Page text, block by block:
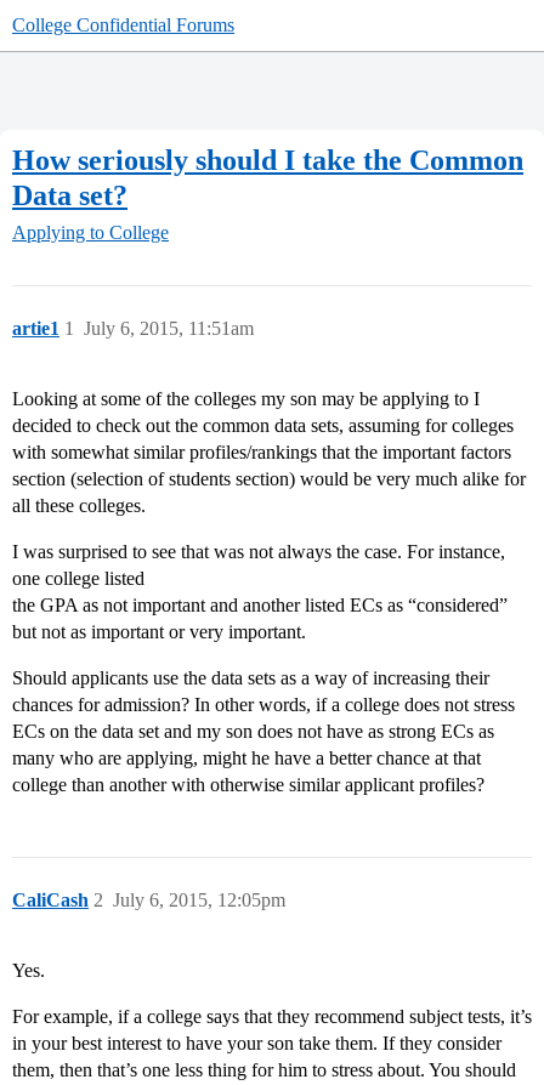
College Confidential Forums
How seriously should I take the Common
Data set?
Applying to College
artie1 July 6, 2015, 11:51am
1
Looking at some of the colleges my son may be applying to I
decided to check out the common data sets, assuming for colleges
with somewhat similar profiles/rankings that the important factors
section (selection of students section) would be very much alike for
all these colleges.
I was surprised to see that was not always the case. For instance,
one college listed
the GPA as not important and another listed ECs as “considered”
but not as important or very important.
Should applicants use the data sets as a way of increasing their
chances for admission? In other words, if a college does not stress
ECs on the data set and my son does not have as strong ECs as
many who are applying, might he have a better chance at that
college than another with otherwise similar applicant profiles?
CaliCash July 6, 2015, 12:05pm
2
Yes.
For example, if a college says that they recommend subject tests, it’s
in your best interest to have your son take them. If they consider
them, then that’s one less thing for him to stress about. You should